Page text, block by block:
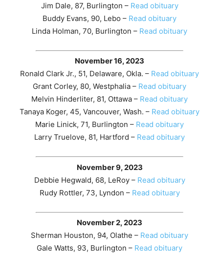
Jim Dale, 87, Burlington – Read obituary
Buddy Evans, 90, Lebo – Read obituary
Linda Holman, 70, Burlington – Read obituary
November 16, 2023
Ronald Clark Jr., 51, Delaware, Okla. – Read obituary
Grant Corley, 80, Westphalia – Read obituary
Melvin Hinderliter, 81, Ottawa – Read obituary
Tanaya Koger, 45, Vancouver, Wash. – Read obituary
Marie Linick, 71, Burlington – Read obituary
Larry Truelove, 81, Hartford – Read obituary
November 9, 2023
Debbie Hegwald, 68, LeRoy – Read obituary
Rudy Rottler, 73, Lyndon – Read obituary
November 2, 2023
Sherman Houston, 94, Olathe – Read obituary
Gale Watts, 93, Burlington – Read obituary